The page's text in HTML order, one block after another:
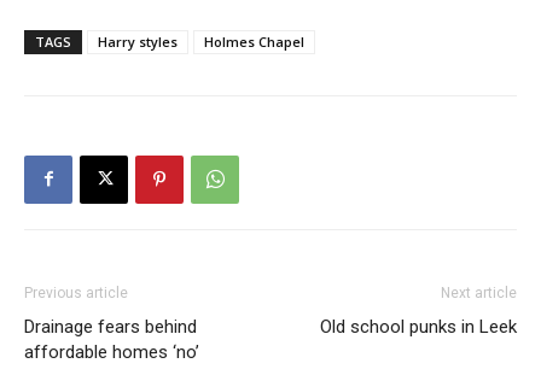
TAGS Harry styles Holmes Chapel
Previous article
Drainage fears behind
affordable homes ‘no’
Next article
Old school punks in Leek